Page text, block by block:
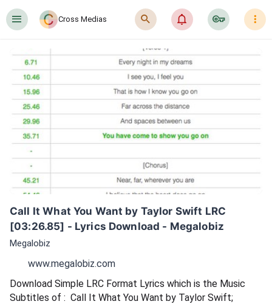
󰍜 Cross Medias 󰍉 󰂜 󰷖 󰇙
Call It What You Want by Taylor Swift LRC
[03:26.85] - Lyrics Download - Megalobiz
Megalobiz
www.megalobiz.com
Download Simple LRC Format Lyrics which is the Music
Subtitles of :  Call It What You Want by Taylor Swift;